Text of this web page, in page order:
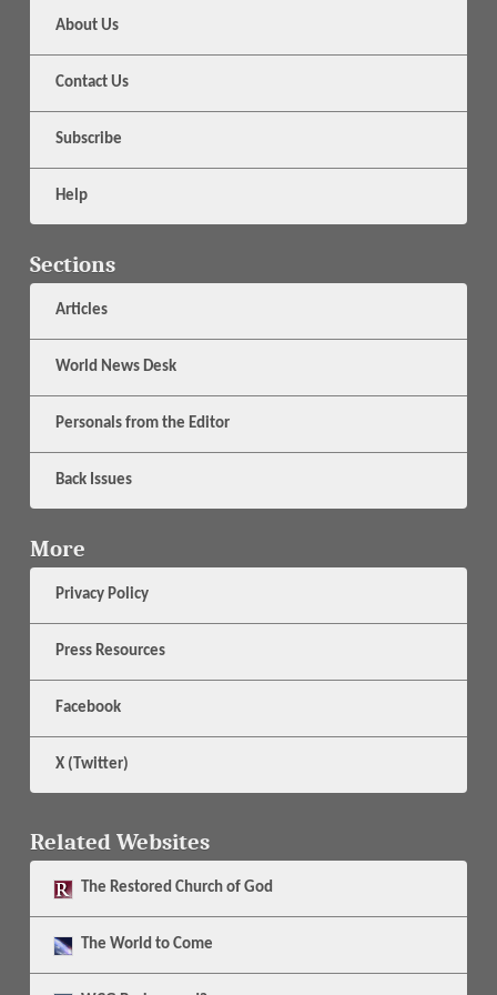
About Us
Contact Us
Subscribe
Help
Sections
Articles
World News Desk
Personals from the Editor
Back Issues
More
Privacy Policy
Press Resources
Facebook
X (Twitter)
Related Websites
The Restored Church of God
The World to Come